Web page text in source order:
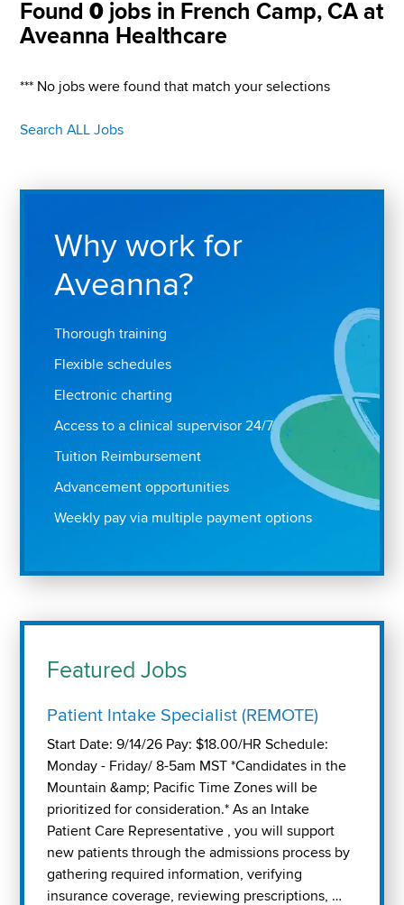
Found0 jobs in French Camp, CA at
Aveanna Healthcare
*** No jobs were found that match your selections
Search ALL Jobs
Why work for
Aveanna?
Thorough training
Flexible schedules
Electronic charting
Access to a clinical supervisor 24/7
Tuition Reimbursement
Advancement opportunities
Weekly pay via multiple payment options
Featured Jobs
Patient Intake Specialist (REMOTE)
Start Date: 9/14/26 Pay: $18.00/HR Schedule:
Monday - Friday/ 8-5am MST *Candidates in the
Mountain &amp; Pacific Time Zones will be
prioritized for consideration.* As an Intake
Patient Care Representative , you will support
new patients through the admissions process by
gathering required information, verifying
insurance coverage, reviewing prescriptions, …